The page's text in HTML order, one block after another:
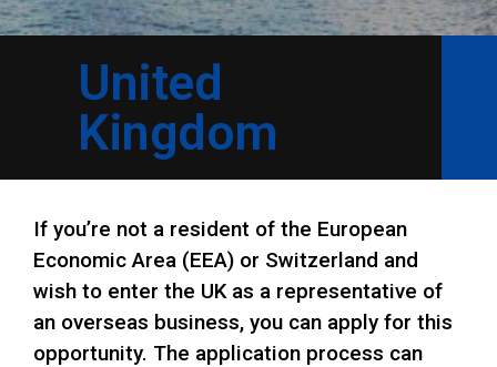
United
Kingdom
If you’re not a resident of the European
Economic Area (EEA) or Switzerland and
wish to enter the UK as a representative of
an overseas business, you can apply for this
opportunity. The application process can